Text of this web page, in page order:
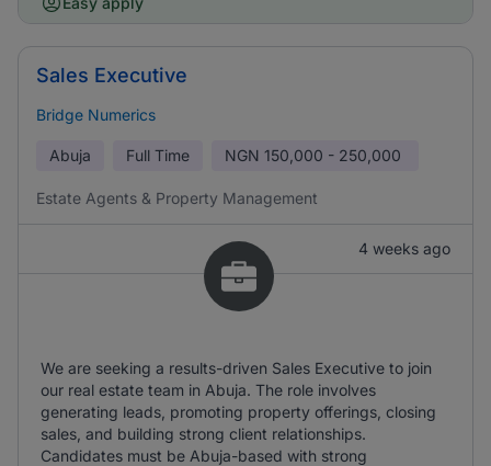
Sales Executive
Bridge Numerics
Abuja Full Time NGN 150,000 - 250,000
Estate Agents & Property Management
4 weeks ago
We are seeking a results-driven Sales Executive to join
our real estate team in Abuja. The role involves
generating leads, promoting property offerings, closing
sales, and building strong client relationships.
Candidates must be Abuja-based with strong